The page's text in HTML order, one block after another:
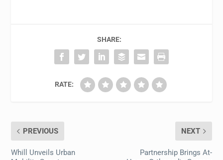
SHARE:
RATE:
PREVIOUS
Whill Unveils Urban
NEXT
Partnership Brings At-